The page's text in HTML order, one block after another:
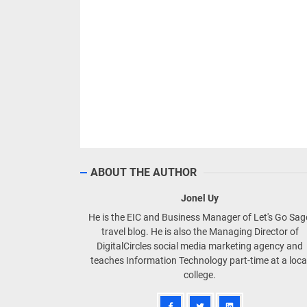
ABOUT THE AUTHOR
Jonel Uy
He is the EIC and Business Manager of Let's Go
travel blog. He is also the Managing Director of
DigitalCircles social media marketing agency and
teaches Information Technology part-time at a
college.